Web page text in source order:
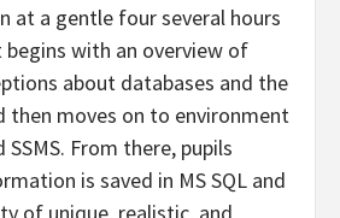
at a gentle four several hours
with an overview of
about databases and the
then moves on to environment
SSMS. From there, pupils
is saved in MS SQL and